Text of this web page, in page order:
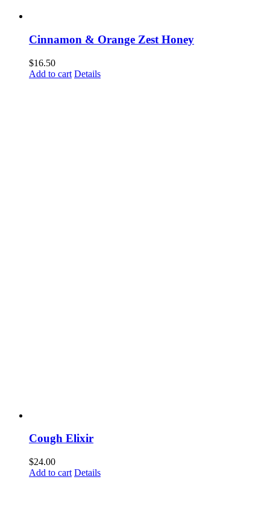
Cinnamon & Orange Zest Honey
$16.50
Add to cart Details
Cough Elixir
$24.00
Add to cart Details